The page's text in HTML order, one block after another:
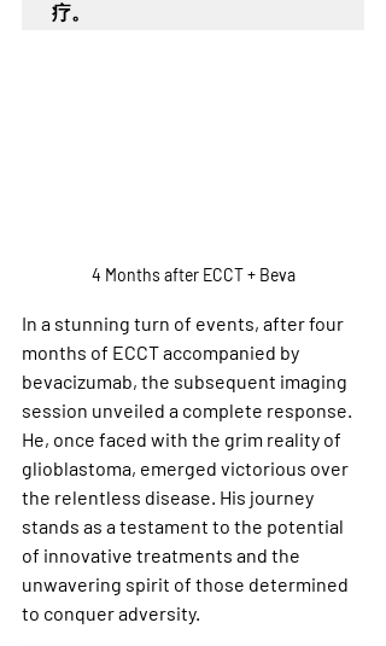
疗。
4 Months after ECCT + Beva
In a stunning turn of events, after four
months of ECCT accompanied by
bevacizumab, the subsequent imaging
session unveiled a complete response.
He, once faced with the grim reality of
glioblastoma, emerged victorious over
the relentless disease. His journey
stands as a testament to the potential
of innovative treatments and the
unwavering spirit of those determined
to conquer adversity.